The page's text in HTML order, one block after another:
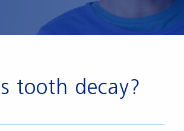
tooth decay?